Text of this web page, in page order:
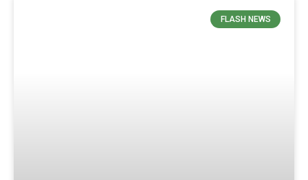
FLASH NEWS